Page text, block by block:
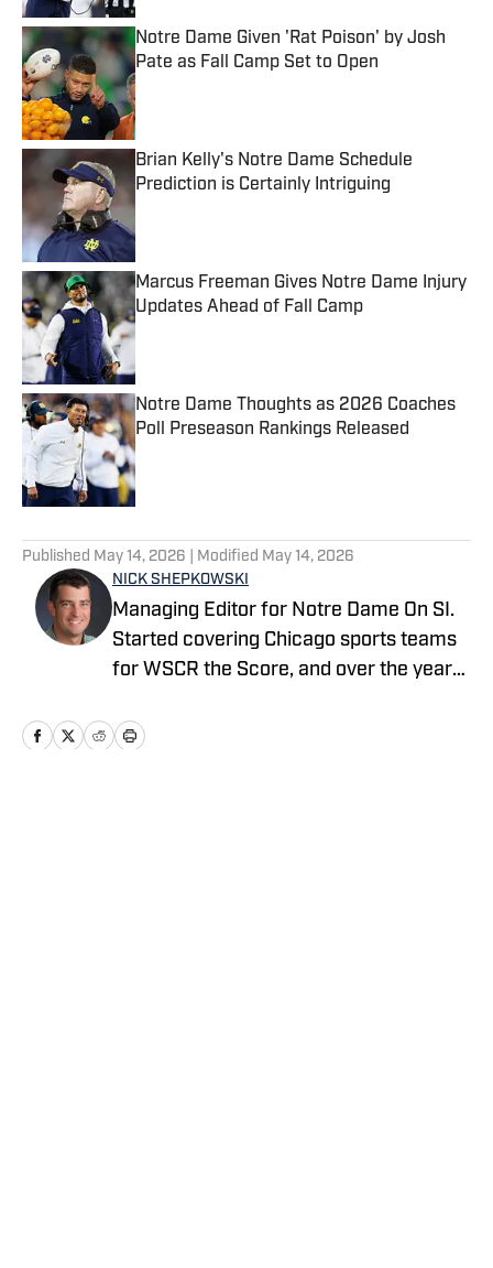
Notre Dame Given 'Rat Poison' by Josh
Pate as Fall Camp Set to Open
Published by on Invalid Date
Brian Kelly's Notre Dame Schedule
Prediction is Certainly Intriguing
Published by on Invalid Date
Marcus Freeman Gives Notre Dame Injury
Updates Ahead of Fall Camp
Published by on Invalid Date
Notre Dame Thoughts as 2026 Coaches
Poll Preseason Rankings Released
Published by on Invalid Date
Published May 14, 2026 | Modified May 14, 2026
NICK SHEPKOWSKI
Managing Editor for Notre Dame On SI.
Started covering Chicago sports teams
for WSCR the Score, and over the years
Sports, and FOX Sports as a contributor